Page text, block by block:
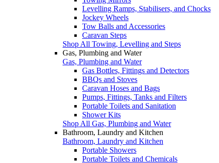
Levelling Ramps, Stabilisers, and Chocks
Jockey Wheels
Tow Balls and Accessories
Caravan Steps
Shop All Towing, Levelling and Steps
Gas, Plumbing and Water
Gas, Plumbing and Water
Gas Bottles, Fittings and Detectors
BBQs and Stoves
Caravan Hoses and Bags
Pumps, Fittings, Tanks and Filters
Portable Toilets and Sanitation
Shower Kits
Shop All Gas, Plumbing and Water
Bathroom, Laundry and Kitchen
Bathroom, Laundry and Kitchen
Portable Showers
Portable Toilets and Chemicals